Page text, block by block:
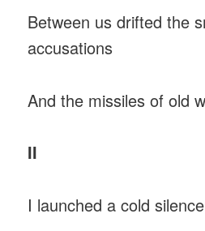
Between us drifted the
accusations
And the missiles of old
II
I launched a cold